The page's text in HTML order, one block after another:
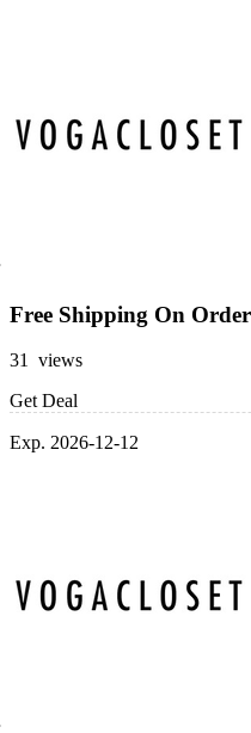
Free Shipping On
31 views
Get Deal
Exp. 2026-12-12